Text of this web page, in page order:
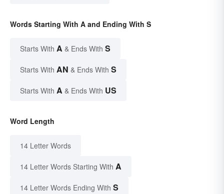
Words Starting With A and Ending With S
Starts With A & Ends With S
Starts With AN & Ends With S
Starts With A & Ends With US
Word Length
14 Letter Words
14 Letter Words Starting With A
14 Letter Words Ending With S